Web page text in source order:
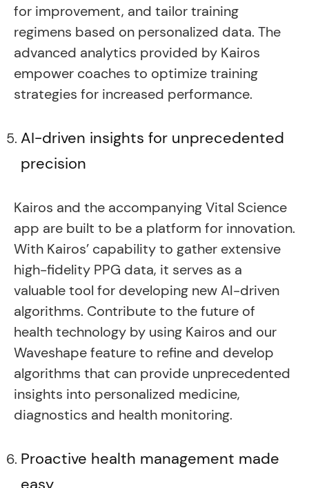
for improvement, and tailor training
regimens based on personalized data. The
advanced analytics provided by Kairos
empower coaches to optimize training
strategies for increased performance.
AI-driven insights for unprecedented
precision
Kairos and the accompanying Vital Science
app are built to be a platform for innovation.
With Kairos’ capability to gather extensive
high-fidelity PPG data, it serves as a
valuable tool for developing new AI-driven
algorithms. Contribute to the future of
health technology by using Kairos and our
Waveshape feature to refine and develop
algorithms that can provide unprecedented
insights into personalized medicine,
diagnostics and health monitoring.
Proactive health management made